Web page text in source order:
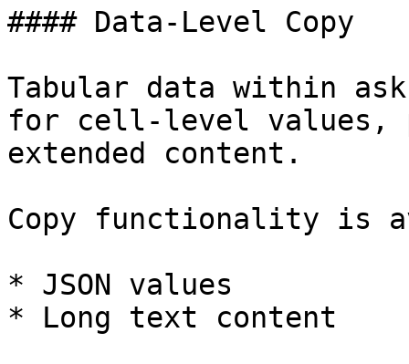
#### Data-Level Copy
Tabular data within
for cell-level values,
extended content.
Copy functionality is
* JSON values
* Long text content